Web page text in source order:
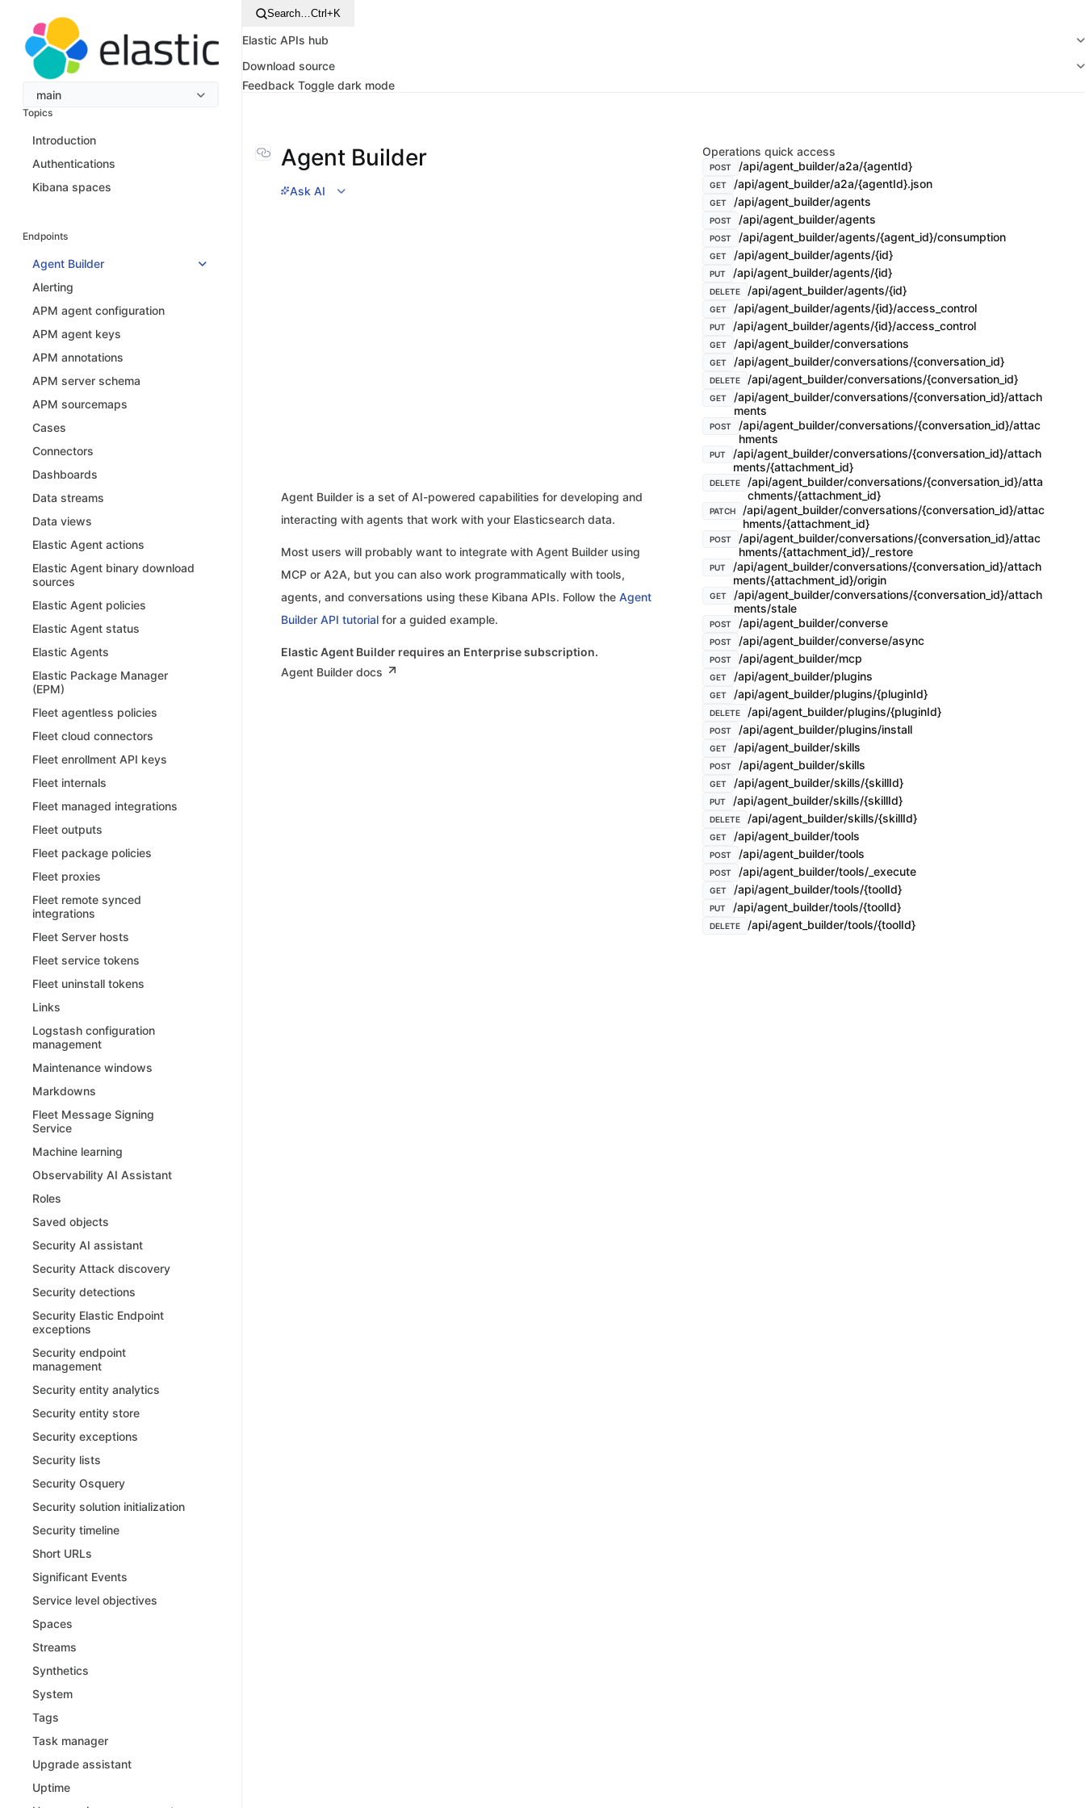
main
Topics
Introduction
Authentications
Kibana spaces
Endpoints
Agent Builder
Alerting
APM agent configuration
APM agent keys
APM annotations
APM server schema
APM sourcemaps
Cases
Connectors
Dashboards
Data streams
Data views
Elastic Agent actions
Elastic Agent binary download
sources
Elastic Agent policies
Elastic Agent status
Elastic Agents
Elastic Package Manager
(EPM)
Fleet agentless policies
Fleet cloud connectors
Fleet enrollment API keys
Fleet internals
Fleet managed integrations
Fleet outputs
Fleet package policies
Fleet proxies
Fleet remote synced
integrations
Fleet Server hosts
Fleet service tokens
Fleet uninstall tokens
Links
Logstash configuration
management
Maintenance windows
Markdowns
Fleet Message Signing
Service
Machine learning
Observability AI Assistant
Roles
Saved objects
Security AI assistant
Security Attack discovery
Security detections
Security Elastic Endpoint
exceptions
Security endpoint
management
Security entity analytics
Security entity store
Security exceptions
Security lists
Security Osquery
Security solution initialization
Security timeline
Short URLs
Significant Events
Service level objectives
Spaces
Streams
Synthetics
System
Tags
Task manager
Upgrade assistant
Uptime
Search…Ctrl+K
Elastic APIs hub
Download source
Feedback Toggle dark mode
Agent Builder
Ask AI
Agent Builder is a set of AI-powered capabilities for developing and
interacting with agents that work with your Elasticsearch data.
Most users will probably want to integrate with Agent Builder using
MCP or A2A, but you can also work programmatically with tools,
agents, and conversations using these Kibana APIs. Follow the Agent
Builder API tutorial for a guided example.
Elastic Agent Builder requires an Enterprise subscription.
Agent Builder docs
Operations quick access
POST /api/agent_builder/a2a/{agentId}
GET /api/agent_builder/a2a/{agentId}.json
GET /api/agent_builder/agents
POST /api/agent_builder/agents
POST /api/agent_builder/agents/{agent_id}/consumption
GET /api/agent_builder/agents/{id}
PUT /api/agent_builder/agents/{id}
DELETE /api/agent_builder/agents/{id}
GET /api/agent_builder/agents/{id}/access_control
PUT /api/agent_builder/agents/{id}/access_control
GET /api/agent_builder/conversations
GET /api/agent_builder/conversations/{conversation_id}
DELETE /api/agent_builder/conversations/{conversation_id}
GET
/api/agent_builder/conversations/{conversation_id}/attach
ments
POST
/api/agent_builder/conversations/{conversation_id}/attac
hments
PUT
/api/agent_builder/conversations/{conversation_id}/attach
ments/{attachment_id}
DELETE
/api/agent_builder/conversations/{conversation_id}/atta
chments/{attachment_id}
PATCH
/api/agent_builder/conversations/{conversation_id}/attac
hments/{attachment_id}
POST
/api/agent_builder/conversations/{conversation_id}/attac
hments/{attachment_id}/_restore
PUT
/api/agent_builder/conversations/{conversation_id}/attach
ments/{attachment_id}/origin
GET
/api/agent_builder/conversations/{conversation_id}/attach
ments/stale
POST /api/agent_builder/converse
POST /api/agent_builder/converse/async
POST /api/agent_builder/mcp
GET /api/agent_builder/plugins
GET /api/agent_builder/plugins/{pluginId}
DELETE /api/agent_builder/plugins/{pluginId}
POST /api/agent_builder/plugins/install
GET /api/agent_builder/skills
POST /api/agent_builder/skills
GET /api/agent_builder/skills/{skillId}
PUT /api/agent_builder/skills/{skillId}
DELETE /api/agent_builder/skills/{skillId}
GET /api/agent_builder/tools
POST /api/agent_builder/tools
POST /api/agent_builder/tools/_execute
GET /api/agent_builder/tools/{toolId}
PUT /api/agent_builder/tools/{toolId}
DELETE /api/agent_builder/tools/{toolId}